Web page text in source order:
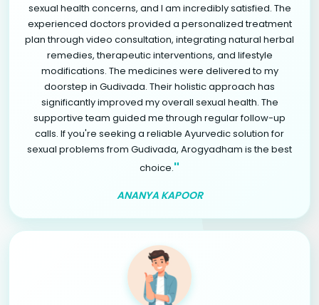
sexual health concerns, and I am incredibly satisfied. The
experienced doctors provided a personalized treatment
plan through video consultation, integrating natural herbal
remedies, therapeutic interventions, and lifestyle
modifications. The medicines were delivered to my
doorstep in Gudivada. Their holistic approach has
significantly improved my overall sexual health. The
supportive team guided me through regular follow-up
calls. If you're seeking a reliable Ayurvedic solution for
sexual problems from Gudivada, Arogyadham is the best
choice."
ANANYA KAPOOR